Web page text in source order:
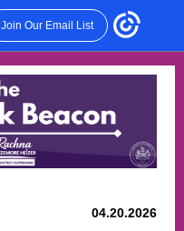
Join Our Email List
04.20.2026